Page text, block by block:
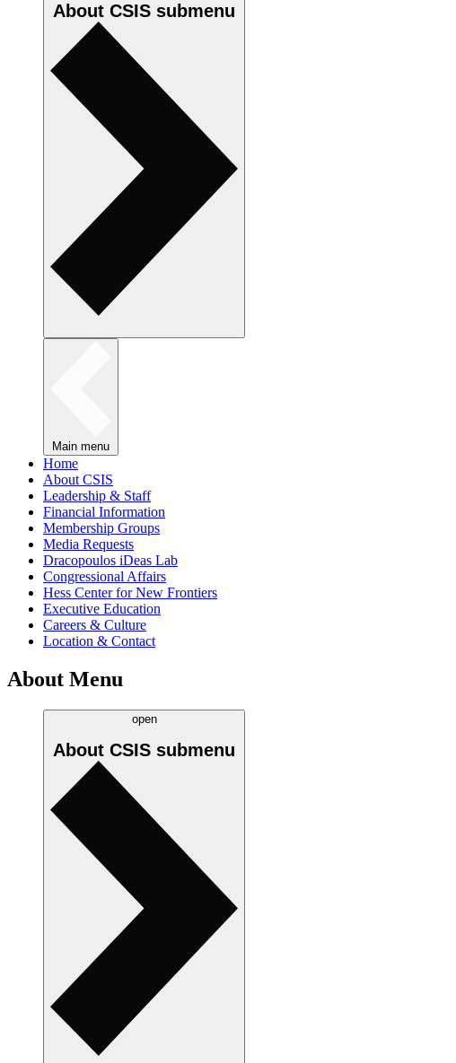
About CSIS submenu
Main menu
Home
About CSIS
Leadership & Staff
Financial Information
Membership Groups
Media Requests
Dracopoulos iDeas Lab
Congressional Affairs
Hess Center for New Frontiers
Executive Education
Careers & Culture
Location & Contact
About Menu
open
About CSIS submenu